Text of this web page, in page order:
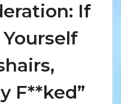
If
F**ked”